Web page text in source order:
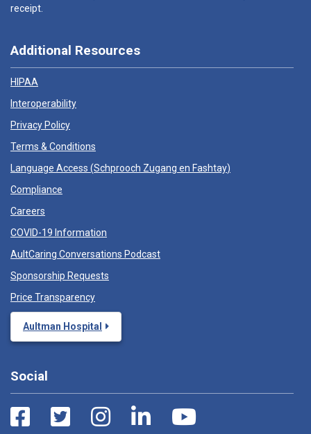
receipt.
Additional Resources
HIPAA
Interoperability
Privacy Policy
Terms & Conditions
Language Access (Schprooch Zugang en Fashtay)
Compliance
Careers
COVID-19 Information
AultCaring Conversations Podcast
Sponsorship Requests
Price Transparency
Aultman Hospital
Social